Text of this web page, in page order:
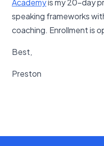
Academyis my 20-day
speaking frameworks
coaching. Enrollment is
Best,
Preston